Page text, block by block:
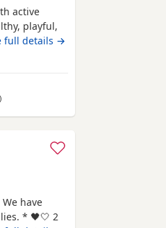
active
playful,
me as a
healthy
full details →
away from Northampton
)
have
* 🖤🤍 2